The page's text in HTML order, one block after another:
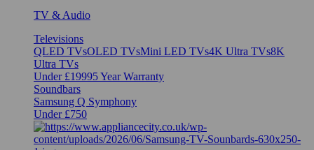
TV & Audio
Televisions
QLED TVsOLED TVsMini LED TVs4K Ultra TVs8K
Ultra TVs
Under £19995 Year Warranty
Soundbars
Samsung Q Symphony
Under £750